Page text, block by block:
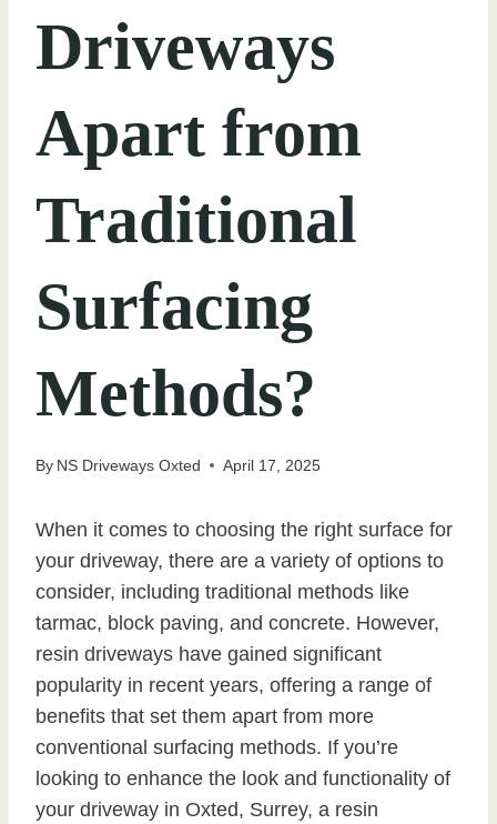
Driveways
Apart from
Traditional
Surfacing
Methods?
By NS Driveways Oxted April 17, 2025
When it comes to choosing the right surface for
your driveway, there are a variety of options to
consider, including traditional methods like
tarmac, block paving, and concrete. However,
resin driveways have gained significant
popularity in recent years, offering a range of
benefits that set them apart from more
conventional surfacing methods. If you’re
looking to enhance the look and functionality of
your driveway in Oxted, Surrey, a resin